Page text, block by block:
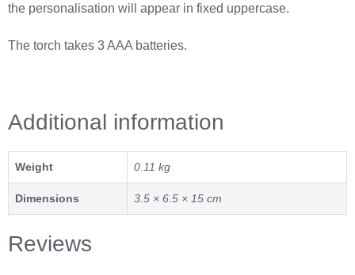
the personalisation will appear in fixed uppercase.
The torch takes 3 AAA batteries.
Additional information
Weight 0.11 kg
Dimensions 3.5 × 6.5 × 15 cm
Reviews